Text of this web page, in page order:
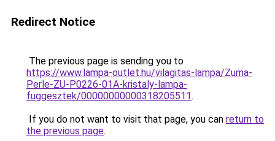
Redirect Notice
The previous page is sending you to
https://www.lampa-outlet.hu/vilagitas-lampa/Zuma-
Perle-ZU-P0226-01A-kristaly-lampa-
fuggesztek/00000000000318205511.
If you do not want to visit that page, you can return to
the previous page.